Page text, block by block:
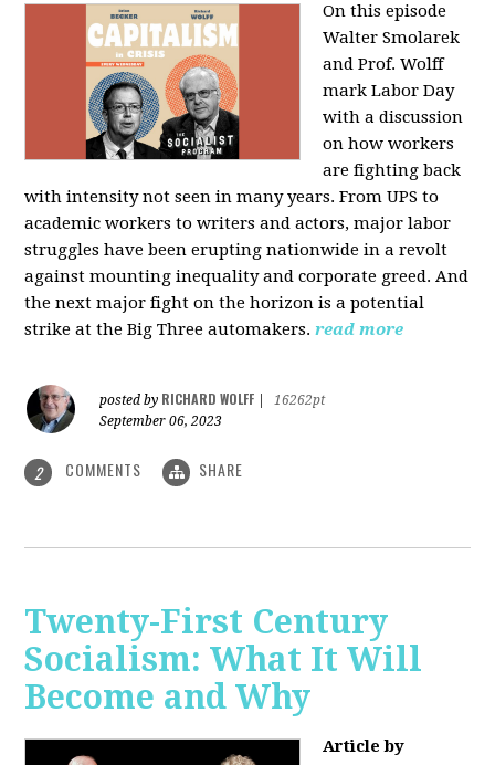
On this episode
Walter Smolarek
and Prof. Wolff
mark Labor Day
with a discussion
on how workers
are fighting back
with intensity not seen in many years. From UPS to
academic workers to writers and actors, major labor
struggles have been erupting nationwide in a revolt
against mounting inequality and corporate greed. And
the next major fight on the horizon is a potential
strike at the Big Three automakers. read more
posted by RICHARD WOLFF
16262pt
September 06, 2023
2 COMMENTS SHARE
Twenty-First Century
Socialism: What It Will
Become and Why
Article by